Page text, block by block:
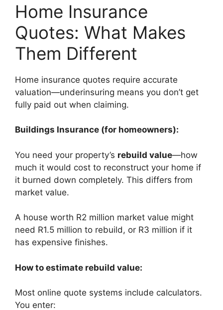
Home Insurance
Quotes: What Makes
Them Different
Home insurance quotes require accurate
valuation—underinsuring means you don’t get
fully paid out when claiming.
Buildings Insurance (for homeowners):
You need your property’s rebuild value—how
much it would cost to reconstruct your home if
it burned down completely. This differs from
market value.
A house worth R2 million market value might
need R1.5 million to rebuild, or R3 million if it
has expensive finishes.
How to estimate rebuild value:
Most online quote systems include calculators.
You enter: